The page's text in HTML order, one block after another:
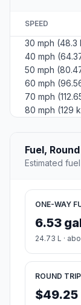
SPEED
30 mph (48.3
40 mph
50 mph
60 mph
70 mph
80 mph (129
Fuel,
Estimated
ONE-WAY
6.53
24.73 L ·
ROUND TRIP
$49.25